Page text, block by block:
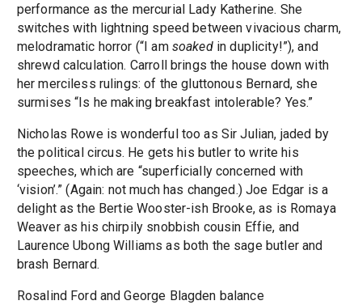
performance as the mercurial Lady Katherine. She
switches with lightning speed between vivacious charm,
melodramatic horror (“I am soakedin duplicity!”), and
shrewd calculation. Carroll brings the house down with
her merciless rulings: of the gluttonous Bernard, she
surmises “Is he making breakfast intolerable? Yes.”
Nicholas Rowe is wonderful too as Sir Julian, jaded by
the political circus. He gets his butler to write his
speeches, which are “superficially concerned with
‘vision’.” (Again: not much has changed.) Joe Edgar is a
delight as the Bertie Wooster-ish Brooke, as is Romaya
Weaver as his chirpily snobbish cousin Effie, and
Laurence Ubong Williams as both the sage butler and
brash Bernard.
Rosalind Ford and George Blagden balance